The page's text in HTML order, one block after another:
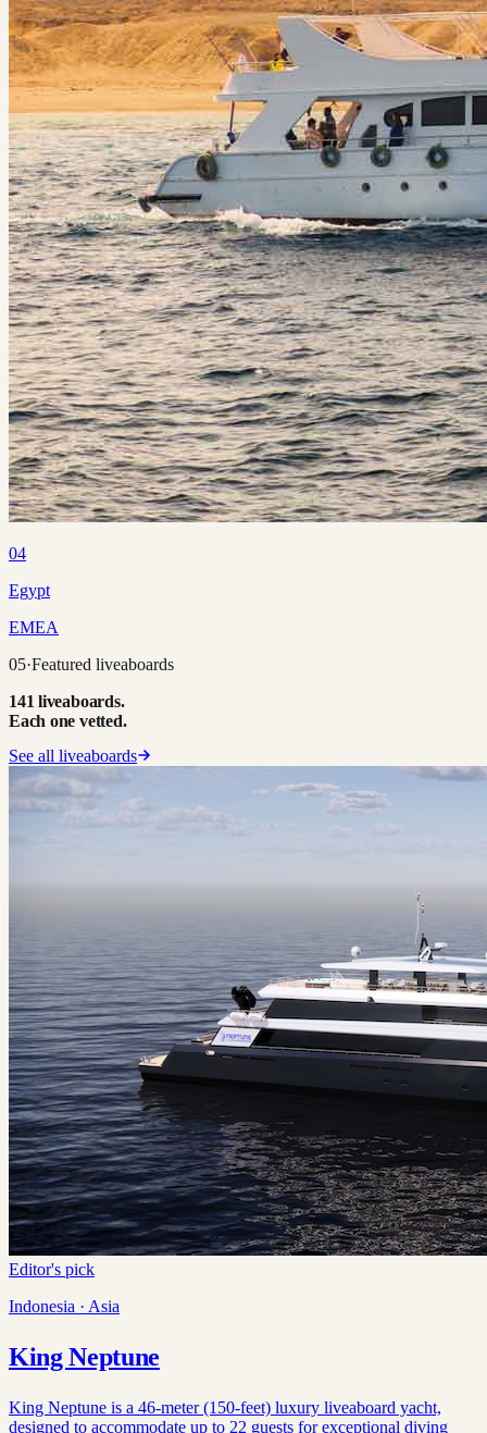
04
Egypt
EMEA
05·Featured liveaboards
141 liveaboards.
Each one vetted.
See all liveaboards
Editor's pick
Indonesia · Asia
King Neptune
King Neptune is a 46-meter (150-feet) luxury liveaboard yacht,
designed to accommodate up to 22 guests for exceptional diving